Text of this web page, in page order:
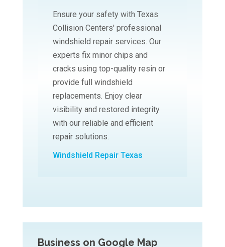
Ensure your safety with Texas
Collision Centers' professional
windshield repair services. Our
experts fix minor chips and
cracks using top-quality resin or
provide full windshield
replacements. Enjoy clear
visibility and restored integrity
with our reliable and efficient
repair solutions.
Windshield Repair Texas
Business on Google Map